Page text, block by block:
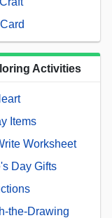
Activities
Items
Worksheet
Day Gifts
the-Drawing